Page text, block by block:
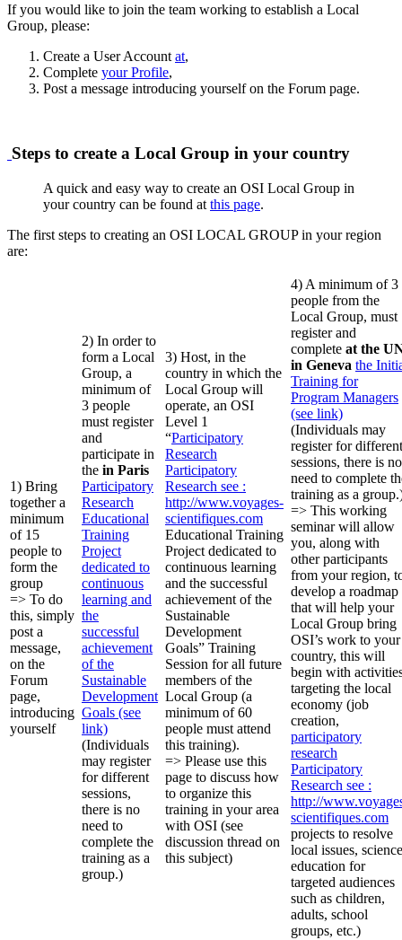
If you would like to join the team working to establish a Local
Group, please:
Create a User Account at,
Complete your Profile,
Post a message introducing yourself on the Forum page.
Steps to create a Local Group in your country
A quick and easy way to create an OSI Local Group in
your country can be found at this page.
The first steps to creating an OSI LOCAL GROUP in your region
are:
1) Bring
together a
minimum
of 15
people to
form the
group
=> To do
this, simply
post a
message,
on the
Forum
page,
introducing
yourself
2) In order to
form a Local
Group, a
minimum of
3 people
must register
and
participate in
the in Paris
Participatory
Research
Educational
Training
Project
dedicated to
continuous
learning and
the
successful
achievement
of the
Sustainable
Development
Goals (see
link)
(Individuals
may register
for different
sessions,
there is no
need to
complete the
training as a
group.)
3) Host, in the
country in which the
Local Group will
operate, an OSI
Level 1
“Participatory
Research
Participatory
Research see :
http://www.voyages-
scientifiques.com
Educational Training
Project dedicated to
continuous learning
and the successful
achievement of the
Sustainable
Development
Goals” Training
Session for all future
members of the
Local Group (a
minimum of 60
people must attend
this training).
=> Please use this
page to discuss how
to organize this
training in your area
with OSI (see
discussion thread on
this subject)
4) A minimum of 3
people from the
Local Group, must
register and
complete at the
in Geneva the
Training for
Program Managers
(see link)
(Individuals may
register for different
sessions, there is no
need to complete
training as a
=> This working
seminar will allow
you, along with
other participants
from your region,
develop a roadmap
that will help your
Local Group bring
OSI’s work to your
country, this will
begin with
targeting the local
economy (job
creation,
participatory
research
Participatory
Research see :
http://
scientifiques.com
projects to resolve
local issues, science
education for
targeted audiences
such as children,
adults, school
groups, etc.)